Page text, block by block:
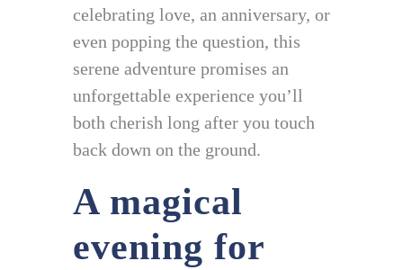
celebrating love, an anniversary, or
even popping the question, this
serene adventure promises an
unforgettable experience you’ll
both cherish long after you touch
back down on the ground.
A magical
evening for